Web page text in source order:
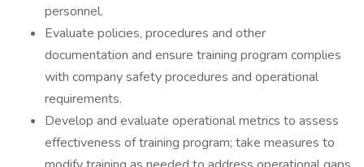
personnel.
Evaluate policies, procedures and other
documentation and ensure training program complies
with company safety procedures and operational
requirements.
Develop and evaluate operational metrics to assess
effectiveness of training program; take measures to